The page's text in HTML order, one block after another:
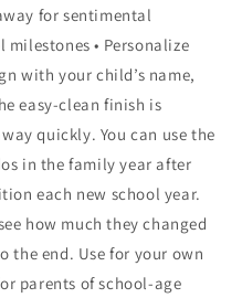
for sentimental
milestones • Personalize
with your child’s name,
easy-clean finish is
quickly. You can use the
in the family year after
each new school year.
how much they changed
the end. Use for your own
parents of school-age